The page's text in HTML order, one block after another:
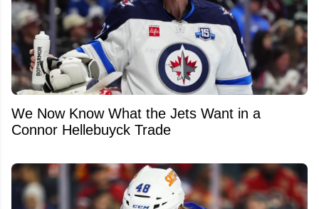
We Now Know What the Jets Want in a
Connor Hellebuyck Trade